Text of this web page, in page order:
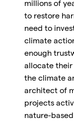
millions of
to restore
need to
climate
enough
allocate
the climate
architect of
projects
nature-